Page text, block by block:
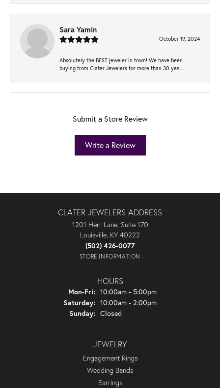
Sara Yamin
October 19, 2024
Absolutely the BEST jeweler in town! We have been
buying from Clater Jewelers for more than 30 yea...
Submit a Store Review
Write a Review
CLATER JEWELERS ADDRESS
1201 Herr Lane, Suite 170
Louisville, KY 40222
(502) 426-0077
STORE INFORMATION
HOURS
Mon-Fri: Monday - Friday:
10:00am - 5:00pm
Saturday: 10:00am - 2:00pm
Sunday: Closed
JEWELRY
Engagement Rings
Wedding Bands
Earrings